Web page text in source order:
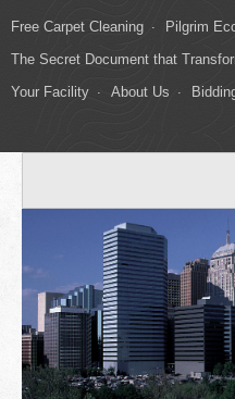
Free Carpet Cleaning
Pilgrim
The Secret Document that
Your Facility
About Us
Your Facility
About Us
Carpet Cleaning
Gallery